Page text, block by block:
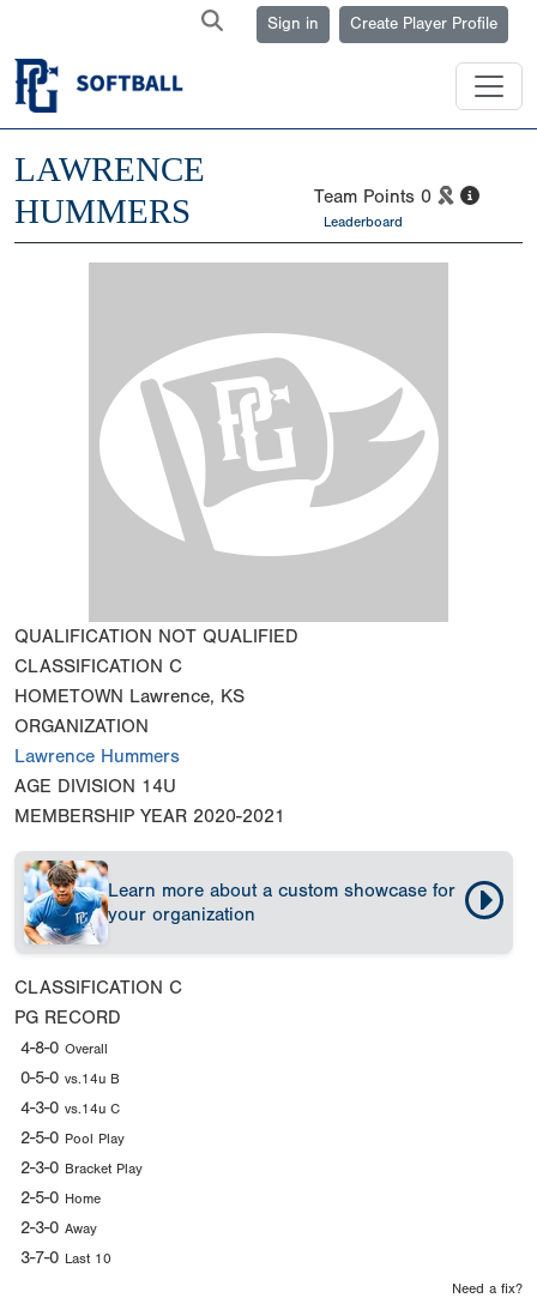
Sign in Create Player Profile
LAWRENCE
HUMMERS
Team Points 0
Leaderboard
QUALIFICATION NOT QUALIFIED
CLASSIFICATION C
HOMETOWN Lawrence, KS
ORGANIZATION
Lawrence Hummers
AGE DIVISION 14U
MEMBERSHIP YEAR 2020-2021
Learn more about a custom showcase for
your organization
CLASSIFICATION C
PG RECORD
4-8-0 Overall
0-5-0 vs.14u B
4-3-0 vs.14u C
2-5-0 Pool Play
2-3-0 Bracket Play
2-5-0 Home
2-3-0 Away
3-7-0 Last 10
Need a fix?